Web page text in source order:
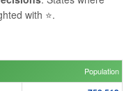
with ⭐.
Population